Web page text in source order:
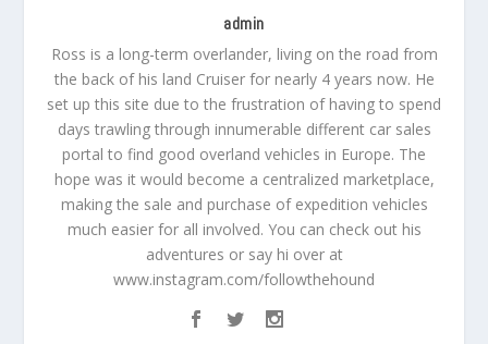
admin
Ross is a long-term overlander, living on the road from
the back of his land Cruiser for nearly 4 years now. He
set up this site due to the frustration of having to spend
days trawling through innumerable different car sales
portal to find good overland vehicles in Europe. The
hope was it would become a centralized marketplace,
making the sale and purchase of expedition vehicles
much easier for all involved. You can check out his
adventures or say hi over at
www.instagram.com/followthehound